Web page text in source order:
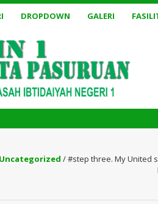
DROPDOWN GALERI
Uncategorized /#step three. My United